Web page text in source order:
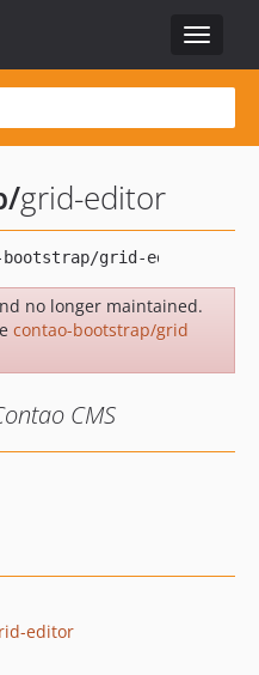
Toggle
/grid-editor
no longer maintained.
contao-bootstrap/grid
CMS
editor